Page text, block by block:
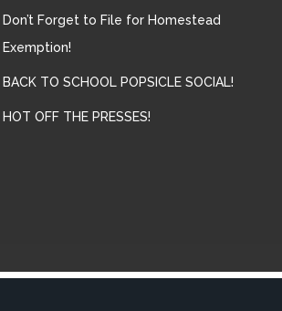
Don’t Forget to File for Homestead
Exemption!
BACK TO SCHOOL POPSICLE SOCIAL!
HOT OFF THE PRESSES!